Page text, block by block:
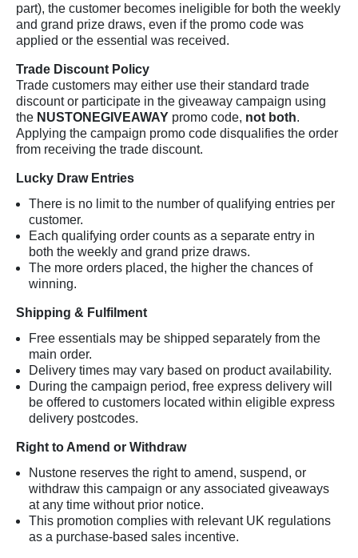
part), the customer becomes ineligible for both the weekly
and grand prize draws, even if the promo code was
applied or the essential was received.
Trade Discount Policy
Trade customers may either use their standard trade
discount or participate in the giveaway campaign using
the NUSTONEGIVEAWAY promo code, not both.
Applying the campaign promo code disqualifies the order
from receiving the trade discount.
Lucky Draw Entries
There is no limit to the number of qualifying entries per
customer.
Each qualifying order counts as a separate entry in
both the weekly and grand prize draws.
The more orders placed, the higher the chances of
winning.
Shipping & Fulfilment
Free essentials may be shipped separately from the
main order.
Delivery times may vary based on product availability.
During the campaign period, free express delivery will
be offered to customers located within eligible express
delivery postcodes.
Right to Amend or Withdraw
Nustone reserves the right to amend, suspend, or
withdraw this campaign or any associated giveaways
at any time without prior notice.
This promotion complies with relevant UK regulations
as a purchase-based sales incentive.